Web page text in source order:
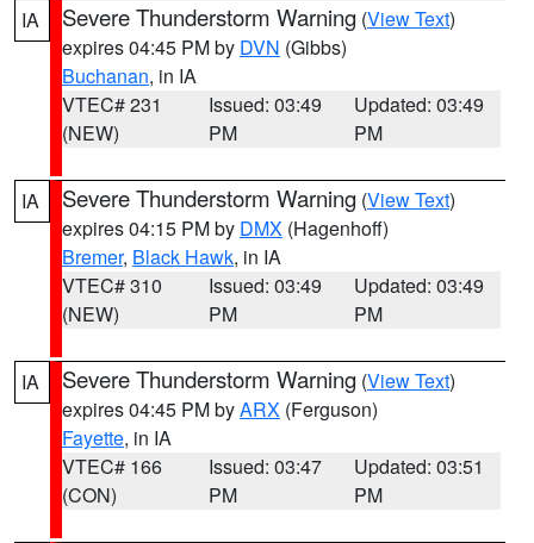
IA Severe Thunderstorm Warning (View Text)
expires 04:45 PM by DVN (Gibbs)
Buchanan, in IA
VTEC# 231
(NEW)
Issued: 03:49
PM
Updated: 03:49
PM
IA Severe Thunderstorm Warning (View Text)
expires 04:15 PM by DMX (Hagenhoff)
Bremer, Black Hawk, in IA
VTEC# 310
(NEW)
Issued: 03:49
PM
Updated: 03:49
PM
IA Severe Thunderstorm Warning (View Text)
expires 04:45 PM byARX (Ferguson)
Fayette, in IA
VTEC# 166
(CON)
Issued: 03:47
PM
Updated: 03:51
PM